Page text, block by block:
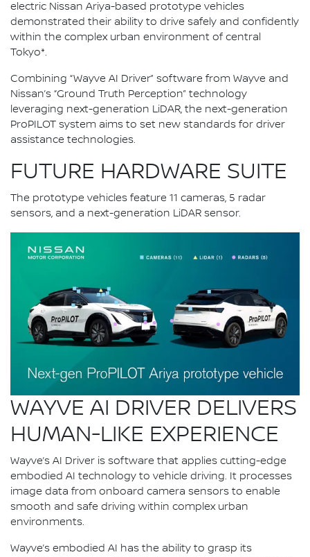
electric Nissan Ariya-based prototype vehicles
demonstrated their ability to drive safely and confidently
within the complex urban environment of central
Tokyo*.
Combining “Wayve AI Driver” software from Wayve and
Nissan’s “Ground Truth Perception” technology
leveraging next-generation LiDAR, the next-generation
ProPILOT system aims to set new standards for driver
assistance technologies.
FUTURE HARDWARE SUITE
The prototype vehicles feature 11 cameras, 5 radar
sensors, and a next-generation LiDAR sensor.
WAYVE AI DRIVER DELIVERS
HUMAN-LIKE EXPERIENCE
Wayve’s AI Driver is software that applies cutting-edge
embodied AI technology to vehicle driving. It processes
image data from onboard camera sensors to enable
smooth and safe driving within complex urban
environments.
Wayve’s embodied AI has the ability to grasp its